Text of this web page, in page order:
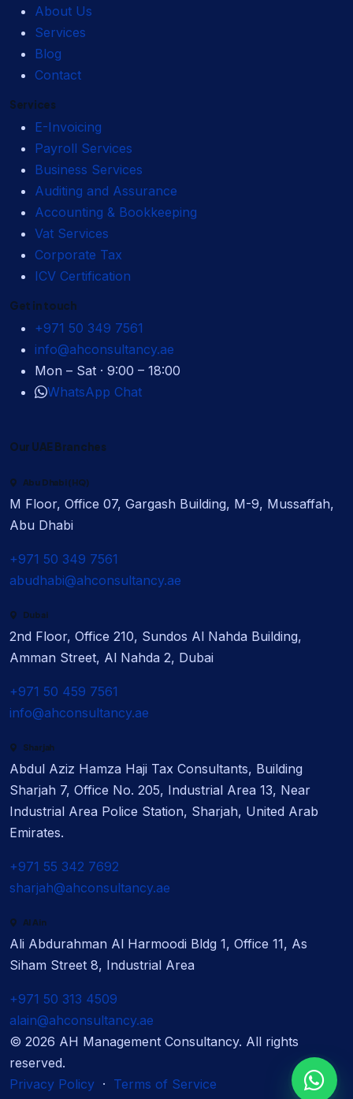
About Us
Services
Blog
Contact
Services
E-Invoicing
Payroll Services
Business Services
Auditing and Assurance
Accounting & Bookkeeping
Vat Services
Corporate Tax
ICV Certification
Get in touch
+971 50 349 7561
info@ahconsultancy.ae
Mon – Sat · 9:00 – 18:00
WhatsApp Chat
Our UAE Branches
Abu Dhabi (HQ)
M Floor, Office 07, Gargash Building, M-9, Mussaffah,
Abu Dhabi
+971 50 349 7561
abudhabi@ahconsultancy.ae
Dubai
2nd Floor, Office 210, Sundos Al Nahda Building,
Amman Street, Al Nahda 2, Dubai
+971 50 459 7561
info@ahconsultancy.ae
Sharjah
Abdul Aziz Hamza Haji Tax Consultants, Building
Sharjah 7, Office No. 205, Industrial Area 13, Near
Industrial Area Police Station, Sharjah, United Arab
Emirates.
+971 55 342 7692
sharjah@ahconsultancy.ae
Al Ain
Ali Abdurahman Al Harmoodi Bldg 1, Office 11, As
Siham Street 8, Industrial Area
+971 50 313 4509
alain@ahconsultancy.ae
© 2026 AH Management Consultancy. All rights
reserved.
Privacy Policy · Terms of Service